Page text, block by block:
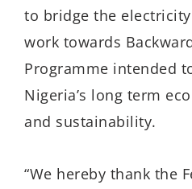
to bridge the
work towards
Programme intended
Nigeria’s long term
and sustainability.
“We hereby thank the